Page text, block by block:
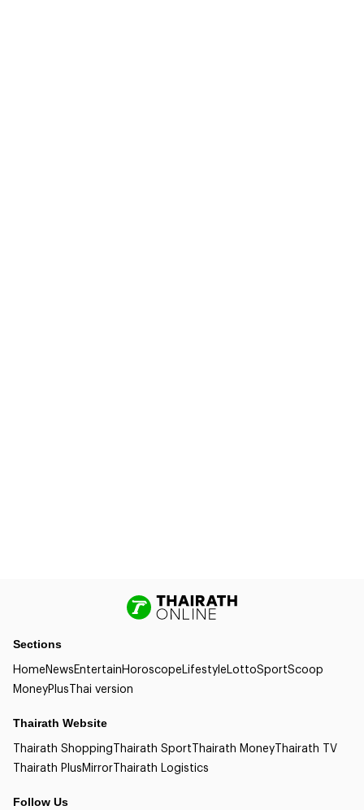
Sections
HomeNewsEntertainHoroscopeLifestyleLottoSportScoop
MoneyPlusThai version
Thairath Website
Thairath ShoppingThairath SportThairath MoneyThairath TV
Thairath PlusMirrorThairath Logistics
Follow Us